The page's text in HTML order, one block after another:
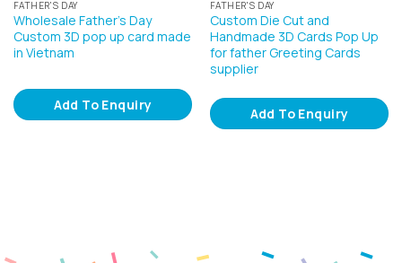
FATHER'S DAY
Wholesale Father’s Day
Custom 3D pop up card made
in Vietnam
Add To Enquiry
FATHER'S DAY
Custom Die Cut and
Handmade 3D Cards Pop Up
for father Greeting Cards
supplier
Add To Enquiry